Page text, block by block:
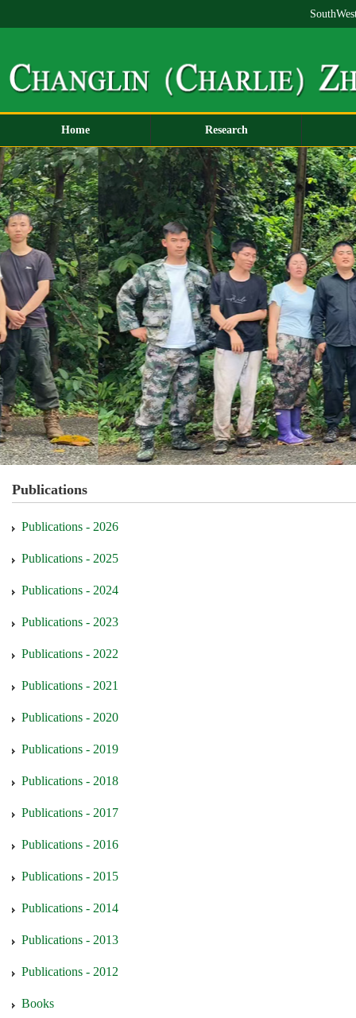
Home Research
Publications
Publications - 2026
Publications - 2025
Publications - 2024
Publications - 2023
Publications - 2022
Publications - 2021
Publications - 2020
Publications - 2019
Publications - 2018
Publications - 2017
Publications - 2016
Publications - 2015
Publications - 2014
Publications - 2013
Publications - 2012
Books